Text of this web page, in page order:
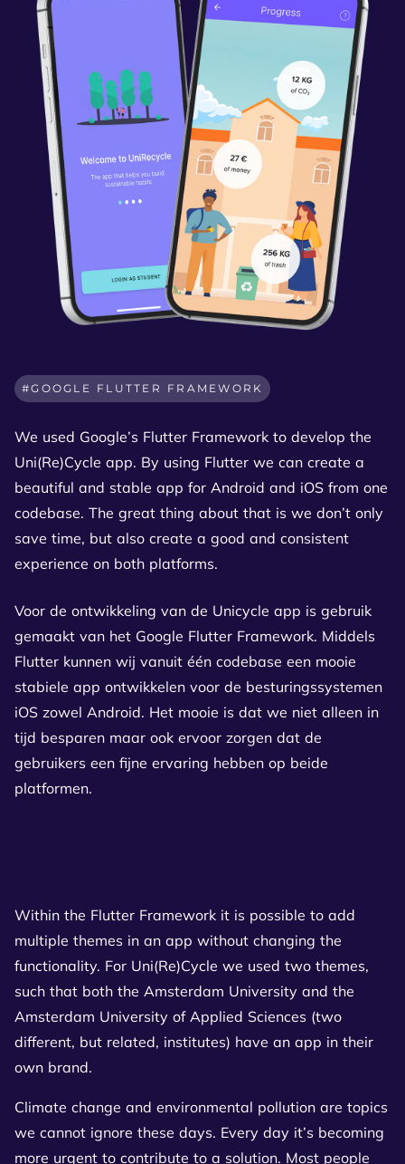
GOOGLE FLUTTER FRAMEWORK
We used Google’s Flutter Framework to develop the
Uni(Re)Cycle app. By using Flutter we can create a
beautiful and stable app for Android and iOS from one
codebase. The great thing about that is we don’t only
save time, but also create a good and consistent
experience on both platforms.
Voor de ontwikkeling van de Unicycle app is gebruik
gemaakt van het Google Flutter Framework. Middels
Flutter kunnen wij vanuit één codebase een mooie
stabiele app ontwikkelen voor de besturingssystemen
iOS zowel Android. Het mooie is dat we niet alleen in
tijd besparen maar ook ervoor zorgen dat de
gebruikers een fijne ervaring hebben op beide
platformen.
Within the Flutter Framework it is possible to add
multiple themes in an app without changing the
functionality. For Uni(Re)Cycle we used two themes,
such that both the Amsterdam University and the
Amsterdam University of Applied Sciences (two
different, but related, institutes) have an app in their
own brand.
Climate change and environmental pollution are topics
we cannot ignore these days. Every day it’s becoming
more urgent to contribute to a solution. Most people